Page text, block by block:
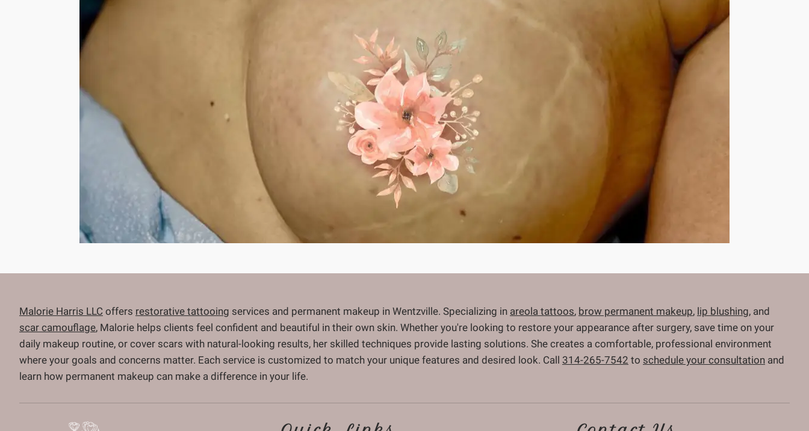
Malorie Harris LLC offers restorative tattooing services and permanent makeup in Wentzville. Specializing in areola tattoos, brow permanent makeup, lip blushing, and
scar camouflage, Malorie helps clients feel confident and beautiful in their own skin. Whether you're looking to restore your appearance after surgery, save time on your
daily makeup routine, or cover scars with natural-looking results, her skilled techniques provide lasting solutions. She creates a comfortable, professional environment
where your goals and concerns matter. Each service is customized to match your unique features and desired look. Call 314-265-7542 to schedule your consultation and
learn how permanent makeup can make a difference in your life.